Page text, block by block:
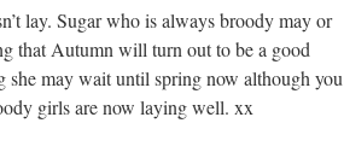
lay. Sugar who is always broody may or
that Autumn will turn out to be a good
she may wait until spring now although you
girls are now laying well. xx